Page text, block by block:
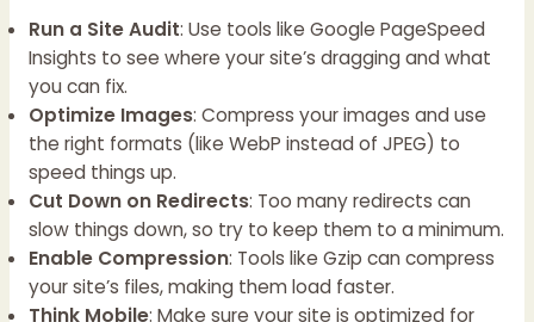
Run a Site Audit: Use tools like Google PageSpeed
Insights to see where your site’s dragging and what
you can fix.
Optimize Images: Compress your images and use
the right formats (like WebP instead of JPEG) to
speed things up.
Cut Down on Redirects: Too many redirects can
slow things down, so try to keep them to a minimum.
Enable Compression: Tools like Gzip can compress
your site’s files, making them load faster.
Think Mobile: Make sure your site is optimized for